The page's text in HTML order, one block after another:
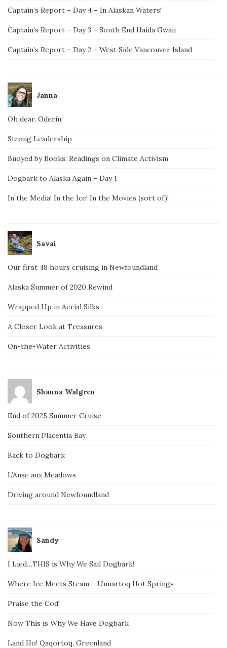
Captain’s Report – Day 4 – In Alaskan Waters!
Captain’s Report – Day 3 – South End Haida Gwaii
Captain’s Report – Day 2 – West Side Vancouver Island
Janna
Oh dear, Oderin!
Strong Leadership
Buoyed by Books: Readings on Climate Activism
Dogbark to Alaska Again – Day 1
In the Media! In the Ice! In the Movies (sort of)!
Savai
Our first 48 hours cruising in Newfoundland
Alaska Summer of 2020 Rewind
Wrapped Up in Aerial Silks
A Closer Look at Treasures
On-the-Water Activities
Shauna Walgren
End of 2025 Summer Cruise
Southern Placentia Bay
Back to Dogbark
L’Anse aux Meadows
Driving around Newfoundland
Sandy
I Lied…THIS is Why We Sail Dogbark!
Where Ice Meets Steam – Uunartoq Hot Springs
Praise the Cod!
Now This is Why We Have Dogbark
Land Ho! Qaqortoq, Greenland